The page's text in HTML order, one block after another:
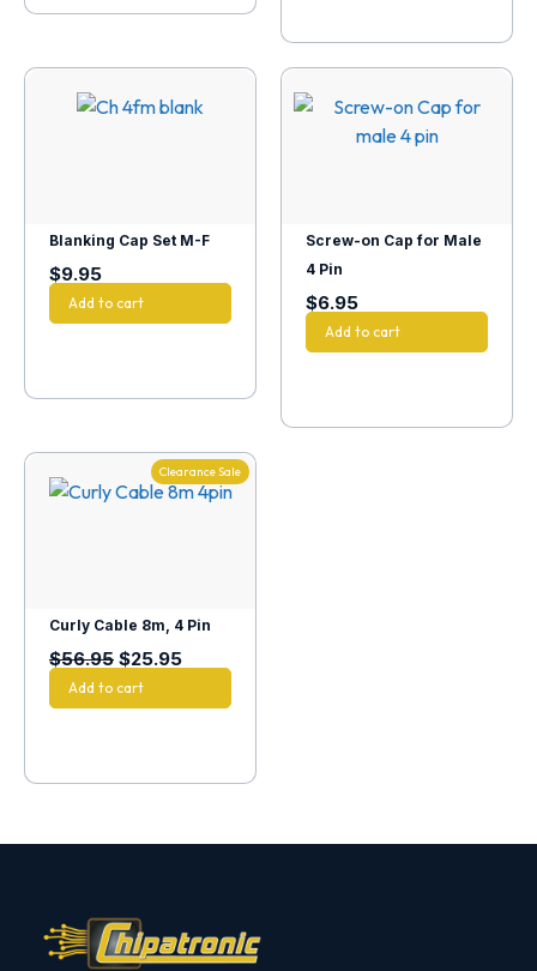
Blanking Cap Set M-F
$9.95
Add to cart
Screw-on Cap for Male
4 Pin
$6.95
Add to cart
Clearance Sale
Curly Cable 8m, 4 Pin
$56.95 $25.95
Add to cart